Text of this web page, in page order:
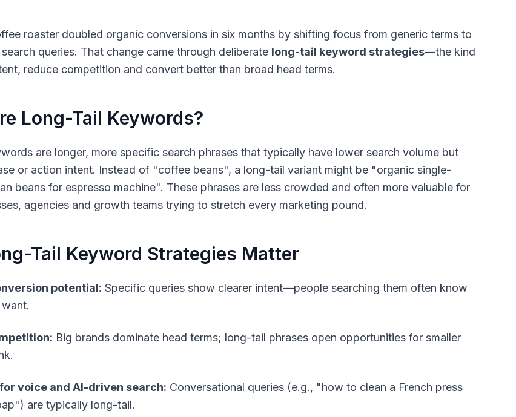
roaster doubled organic conversions in six months by shifting focus from generic terms to
queries. That change came through deliberate long-tail keyword strategies—the kind
reduce competition and convert better than broad head terms.
Long-Tail Keywords?
are longer, more specific search phrases that typically have lower search volume but
or action intent. Instead of "coffee beans", a long-tail variant might be "organic single-
beans for espresso machine". These phrases are less crowded and often more valuable for
agencies and growth teams trying to stretch every marketing pound.
Tail Keyword Strategies Matter
potential: Specific queries show clearer intent—people searching them often know
Big brands dominate head terms; long-tail phrases open opportunities for smaller
voice and AI-driven search: Conversational queries (e.g., "how to clean a French press
are typically long-tail.